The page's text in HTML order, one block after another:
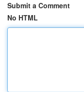
Submit a Comment
No HTML